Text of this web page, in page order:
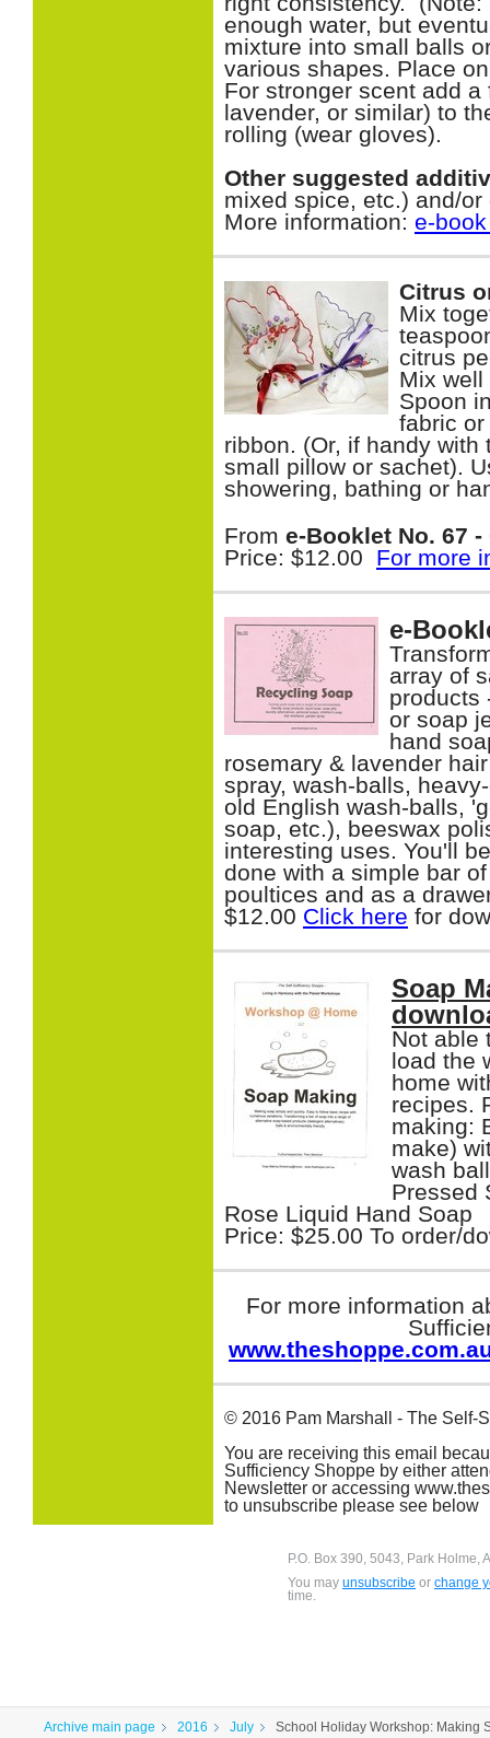
enough water, but
mixture into small balls
various shapes. Place
For stronger scent add
lavender, or similar) to
rolling (wear gloves).
Other suggested
mixed spice, etc.) and/
More information: e-
Citrus
Mix
citrus
Mix well
Spoon
fabric
ribbon. (Or, if handy
small pillow or sachet).
showering, bathing or
From e-Booklet No. 67
Price: $12.00 For more
e-
array of
products
or soap
hand
rosemary & lavender
spray, wash-balls,
old English wash-balls,
soap, etc.), beeswax
interesting uses. You'll
done with a simple bar
poultices and as a
$12.00 Click here for
Soap
Not able
load the
home
recipes.
making:
make)
wash
Pressed
Rose Liquid Hand Soap
Price: $25.00 To order/
For more information
© 2016 Pam Marshall - The Self-
You are receiving this email
Sufficiency Shoppe by either
Newsletter or accessing
to unsubscribe please see below
P.O. Box 390, 5043, Park Holme,
You may unsubscribe or change
time.
Archive main page 2016 July School Holiday Workshop: Making